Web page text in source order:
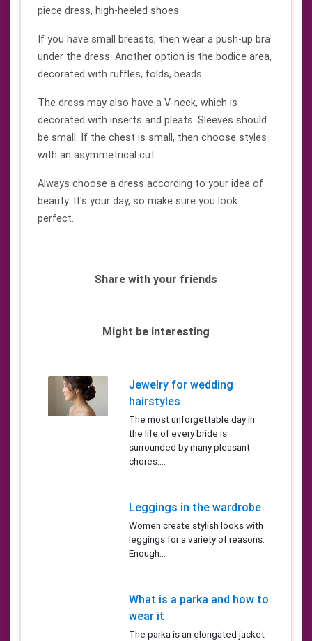
piece dress, high-heeled shoes.
If you have small breasts, then wear a push-up bra
under the dress. Another option is the bodice area,
decorated with ruffles, folds, beads.
The dress may also have a V-neck, which is
decorated with inserts and pleats. Sleeves should
be small. If the chest is small, then choose styles
with an asymmetrical cut.
Always choose a dress according to your idea of ​​
beauty. It's your day, so make sure you look
perfect.
Share with your friends
Might be interesting
Jewelry for wedding
hairstyles
The most unforgettable day in
the life of every bride is
surrounded by many pleasant
chores....
Leggings in the wardrobe
Women create stylish looks with
leggings for a variety of reasons.
Enough...
What is a parka and how to
wear it
The parka is an elongated jacket